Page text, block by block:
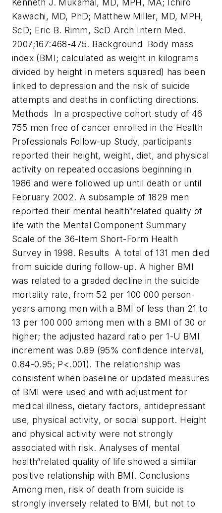
Kenneth J. Mukamal, MD, MPH, MA; Ichiro
Kawachi, MD, PhD; Matthew Miller, MD, MPH,
ScD; Eric B. Rimm, ScD Arch Intern Med.
2007;167:468-475. Background Body mass
index (BMI; calculated as weight in kilograms
divided by height in meters squared) has been
linked to depression and the risk of suicide
attempts and deaths in conflicting directions.
Methods In a prospective cohort study of 46
755 men free of cancer enrolled in the Health
Professionals Follow-up Study, participants
reported their height, weight, diet, and physical
activity on repeated occasions beginning in
1986 and were followed up until death or until
February 2002. A subsample of 1829 men
reported their mental health“related quality of
life with the Mental Component Summary
Scale of the 36-Item Short-Form Health
Survey in 1998. Results A total of 131 men died
from suicide during follow-up. A higher BMI
was related to a graded decline in the suicide
mortality rate, from 52 per 100 000 person-
years among men with a BMI of less than 21 to
13 per 100 000 among men with a BMI of 30 or
higher; the adjusted hazard ratio per 1-U BMI
increment was 0.89 (95% confidence interval,
0.84-0.95; P<.001). The relationship was
consistent when baseline or updated measures
of BMI were used and with adjustment for
medical illness, dietary factors, antidepressant
use, physical activity, or social support. Height
and physical activity were not strongly
associated with risk. Analyses of mental
health“related quality of life showed a similar
positive relationship with BMI. Conclusions
Among men, risk of death from suicide is
strongly inversely related to BMI, but not to